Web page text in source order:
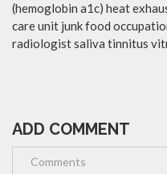
(hemoglobin a1c) heat
care unit junk food
radiologist saliva tinnitus
ADD COMMENT